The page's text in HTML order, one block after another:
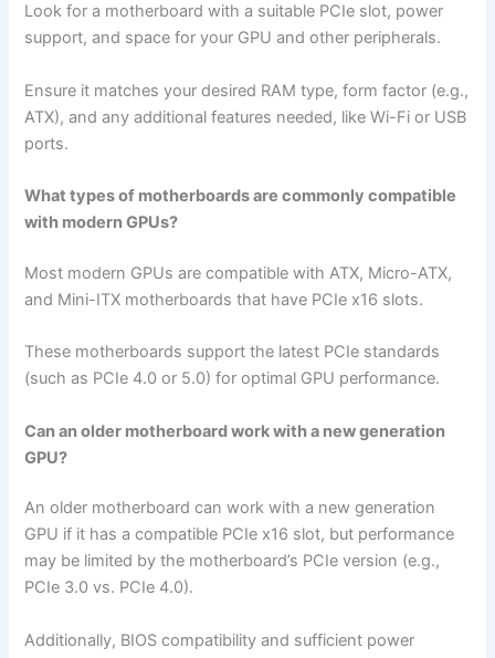
Look for a motherboard with a suitable PCIe slot, power
support, and space for your GPU and other peripherals.
Ensure it matches your desired RAM type, form factor (e.g.,
ATX), and any additional features needed, like Wi-Fi or USB
ports.
What types of motherboards are commonly compatible
with modern GPUs?
Most modern GPUs are compatible with ATX, Micro-ATX,
and Mini-ITX motherboards that have PCIe x16 slots.
These motherboards support the latest PCIe standards
(such as PCIe 4.0 or 5.0) for optimal GPU performance.
Can an older motherboard work with a new generation
GPU?
An older motherboard can work with a new generation
GPU if it has a compatible PCIe x16 slot, but performance
may be limited by the motherboard’s PCIe version (e.g.,
PCIe 3.0 vs. PCIe 4.0).
Additionally, BIOS compatibility and sufficient power